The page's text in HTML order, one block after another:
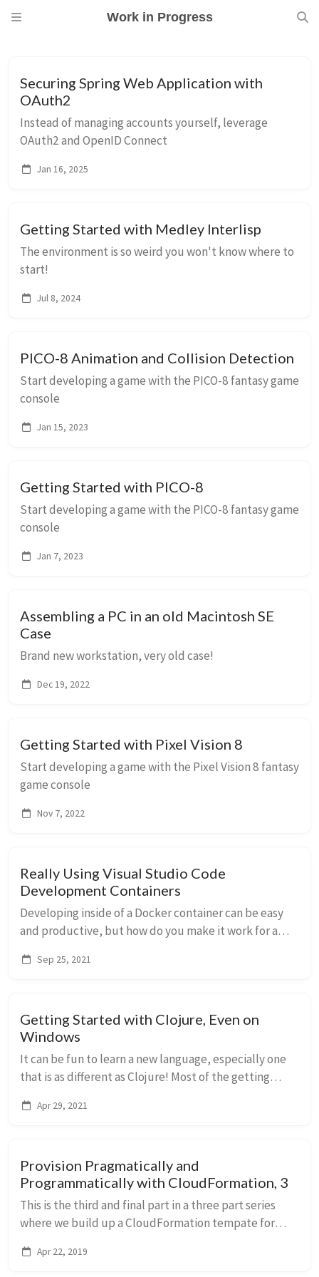
Work in Progress
Securing Spring Web Application with
OAuth2
Instead of managing accounts yourself, leverage
OAuth2 and OpenID Connect
Jan 16, 2025
Getting Started with Medley Interlisp
The environment is so weird you won't know where to
start!
Jul 8, 2024
PICO-8 Animation and Collision Detection
Start developing a game with the PICO-8 fantasy game
console
Jan 15, 2023
Getting Started with PICO-8
Start developing a game with the PICO-8 fantasy game
console
Jan 7, 2023
Assembling a PC in an old Macintosh SE
Case
Brand new workstation, very old case!
Dec 19, 2022
Getting Started with Pixel Vision 8
Start developing a game with the Pixel Vision 8 fantasy
game console
Nov 7, 2022
Really Using Visual Studio Code
Development Containers
Developing inside of a Docker container can be easy
and productive, but how do you make it work for a
server, etc.)?
Sep 25, 2021
Getting Started with Clojure, Even on
Windows
It can be fun to learn a new language, especially one
that is as different as Clojure! Most of the getting
we focus on Windows.
Apr 29, 2021
Provision Pragmatically and
Programmatically with CloudFormation, 3
This is the third and final part in a three part series
where we build up a CloudFormation tempate for
one virtual private cloud broken into...
Apr 22, 2019